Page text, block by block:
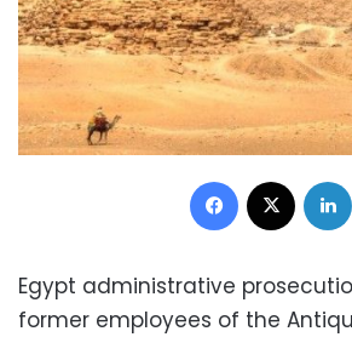
Facebook
Egypt administrative
former employees of the